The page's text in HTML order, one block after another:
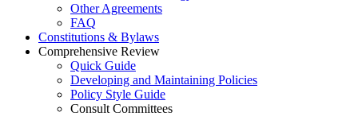
Other Agreements
FAQ
Constitutions & Bylaws
Comprehensive Review
Quick Guide
Developing and Maintaining Policies
Policy Style Guide
Consult Committees